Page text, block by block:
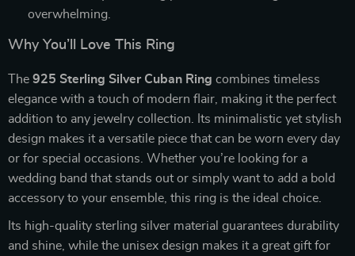
overwhelming.
Why You’ll Love This Ring
The 925 Sterling Silver Cuban Ring combines timeless
elegance with a touch of modern flair, making it the perfect
addition to any jewelry collection. Its minimalistic yet stylish
design makes it a versatile piece that can be worn every day
or for special occasions. Whether you’re looking for a
wedding band that stands out or simply want to add a bold
accessory to your ensemble, this ring is the ideal choice.
Its high-quality sterling silver material guarantees durability
and shine, while the unisex design makes it a great gift for